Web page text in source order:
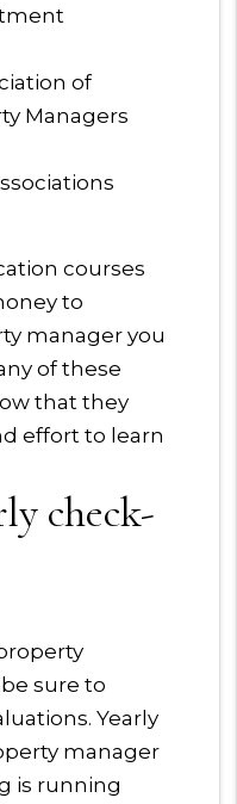
of
Managers
courses
to
manager you
of these
that they
effort to learn
check-
sure to
Yearly
manager
is running